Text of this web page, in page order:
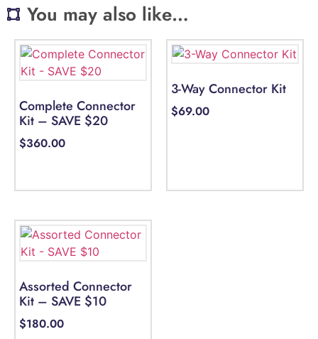
You may also like…
Complete Connector
Kit – SAVE $20
$360.00
3-Way Connector Kit
$69.00
Assorted Connector
Kit – SAVE $10
$180.00